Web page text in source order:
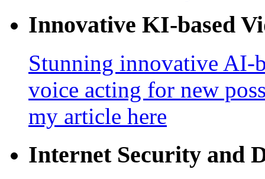
Innovative KI-based
Stunning innovative AI-
voice acting for new
my article here
Internet Security and